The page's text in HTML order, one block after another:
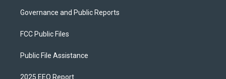
Governance and Public Reports
FCC Public Files
Public File Assistance
2025 EEO Report